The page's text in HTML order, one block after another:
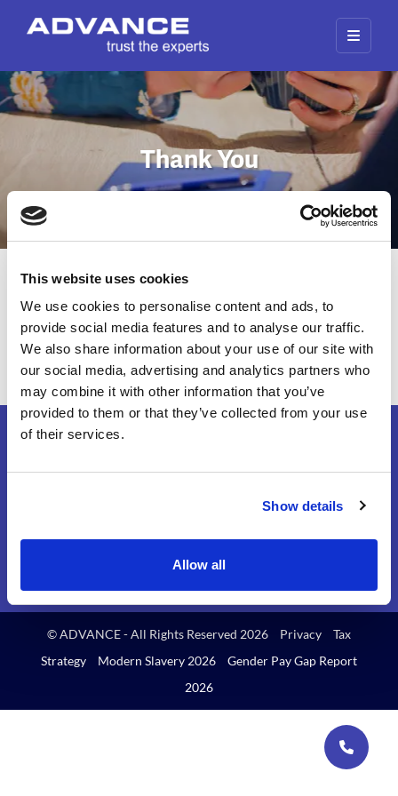
This website uses cookies
We use cookies to personalise content and ads, to
provide social media features and to analyse our traffic.
We also share information about your use of our site with
our social media, advertising and analytics partners who
may combine it with other information that you’ve
provided to them or that they’ve collected from your use
of their services.
Show details
Allow all
Thank You
Thank You for your Enquiry
Thank you for submitting an enquiry. A member
of our team will be in touch.
© ADVANCE - All Rights Reserved 2026 Privacy
Tax
Strategy
Modern Slavery 2026
Gender Pay Gap Report
2026